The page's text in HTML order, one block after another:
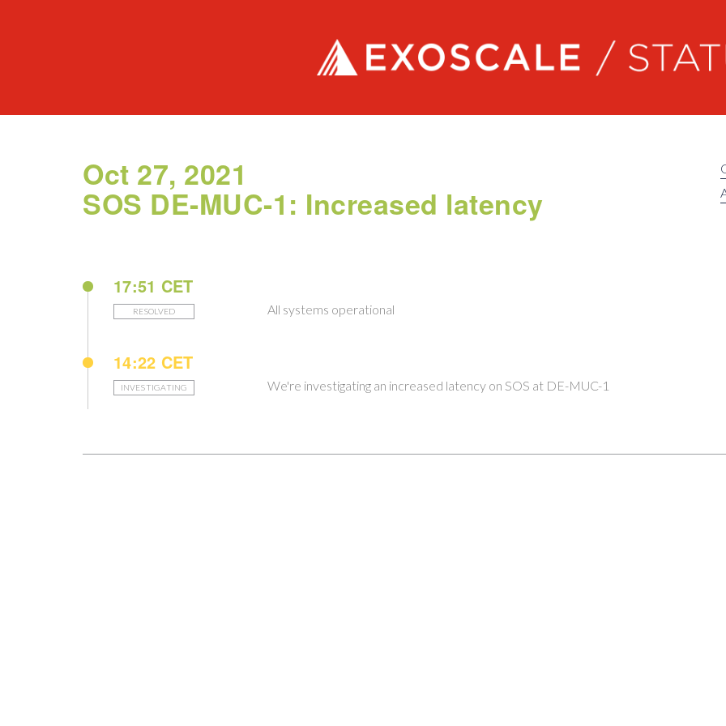
Exoscale status
Oct 27, 2021
SOS DE-MUC-1: Increased latency
17:51 CET
RESOLVED All systems operational
14:22 CET
INVESTIGATING We're investigating an increased latency on SOS at DE-MUC-1